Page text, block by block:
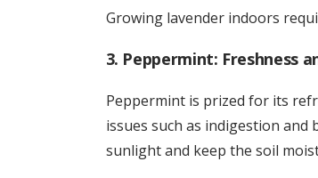
Growing lavender indoors
3. Peppermint: Freshness
Peppermint is prized for its
issues such as indigestion
sunlight and keep the soil